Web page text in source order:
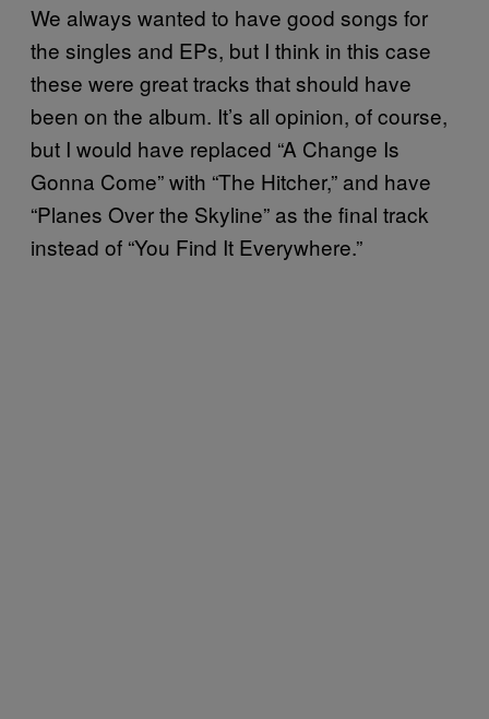
We always wanted to have good songs for
the singles and EPs, but I think in this case
these were great tracks that should have
been on the album. It’s all opinion, of course,
but I would have replaced “A Change Is
Gonna Come” with “The Hitcher,” and have
“Planes Over the Skyline” as the final track
instead of “You Find It Everywhere.”